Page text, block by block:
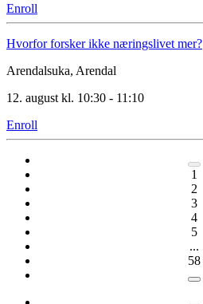
Enroll
Hvorfor forsker ikke næringslivet mer?
Arendalsuka, Arendal
12. august kl. 10:30 - 11:10
Enroll
1
2
3
4
5
...
58